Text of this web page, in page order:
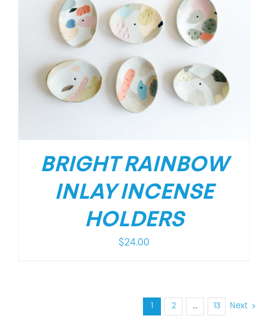
BRIGHT RAINBOW
INLAY INCENSE
HOLDERS
$24.00
2 … 13 Next